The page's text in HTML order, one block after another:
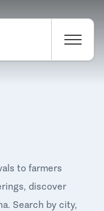
to farmers
discover
Search by city,